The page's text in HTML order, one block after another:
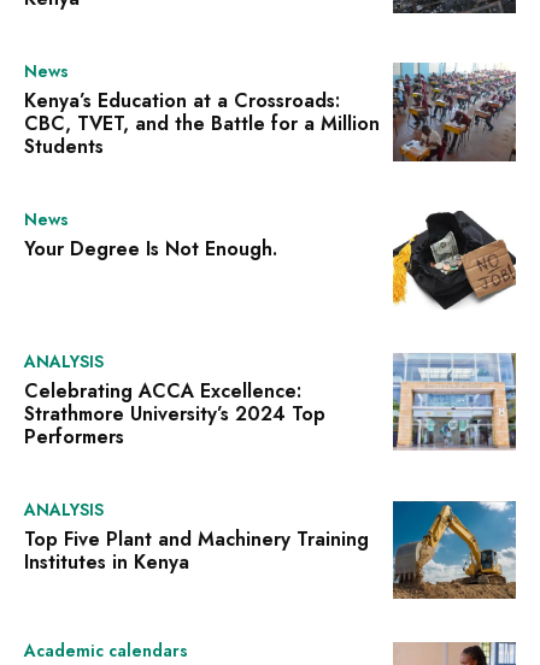
News
Kenya’s Education at a Crossroads:
CBC, TVET, and the Battle for a Million
Students
News
Your Degree Is Not Enough.
ANALYSIS
Celebrating ACCA Excellence:
Strathmore University’s 2024 Top
Performers
ANALYSIS
Top Five Plant and Machinery Training
Institutes in Kenya
Academic calendars